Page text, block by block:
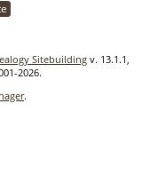
Sitebuilding v. 13.1.1,
2026.
.